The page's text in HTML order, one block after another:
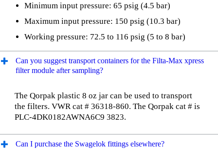
Minimum input pressure: 65 psig (4.5 bar)
Maximum input pressure: 150 psig (10.3 bar)
Working pressure: 72.5 to 116 psig (5 to 8 bar)
Can you suggest transport containers for the Filta-Max xpress
filter module after sampling?
The Qorpak plastic 8 oz jar can be used to transport
the filters. VWR cat # 36318-860. The Qorpak cat # is
PLC-4DK0182AWNA6C9 3823.
Can I purchase the Swagelok fittings elsewhere?